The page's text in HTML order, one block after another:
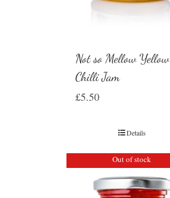
Not so Mellow Yellow
Chilli Jam
£5.50
Details
Out of stock